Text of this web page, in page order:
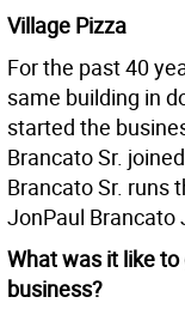
Village Pizza
For the past 40
same building in
started the
Brancato Sr.
Brancato Sr. runs
JonPaul Brancato
What was it like
business?